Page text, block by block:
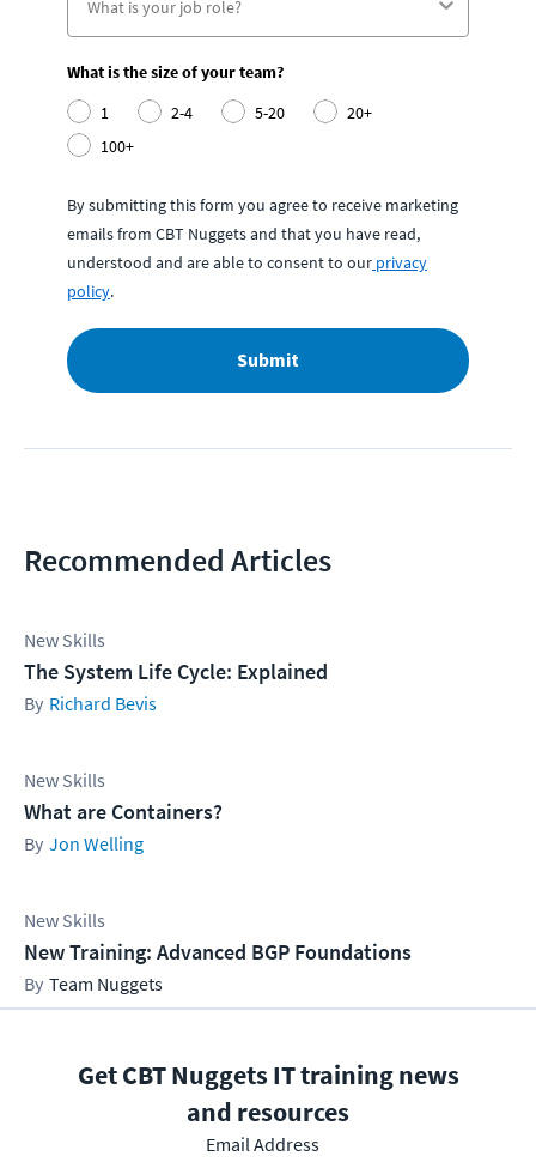
What is the size of your team?
1
2-4 5-20
20+
100+
By submitting this form you agree to receive marketing
emails from CBT Nuggets and that you have read,
understood and are able to consent to our privacy
policy.
Submit
Recommended Articles
New Skills
The System Life Cycle: Explained
Richard Bevis
New Skills
What are Containers?
Jon Welling
New Skills
New Training: Advanced BGP Foundations
Team Nuggets
Get CBT Nuggets IT training news
and resources
Email Address